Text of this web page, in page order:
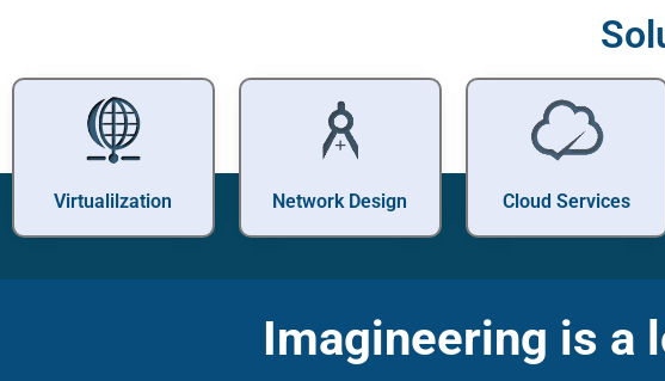
Virtualilzation Network Design Cloud Services
Imagineering is a